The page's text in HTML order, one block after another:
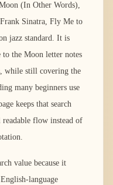
(In Other Words),
Sinatra, Fly Me to
jazz standard. It is
the Moon letter notes
while still covering the
many beginners use
keeps that search
flow instead of
value because it
language